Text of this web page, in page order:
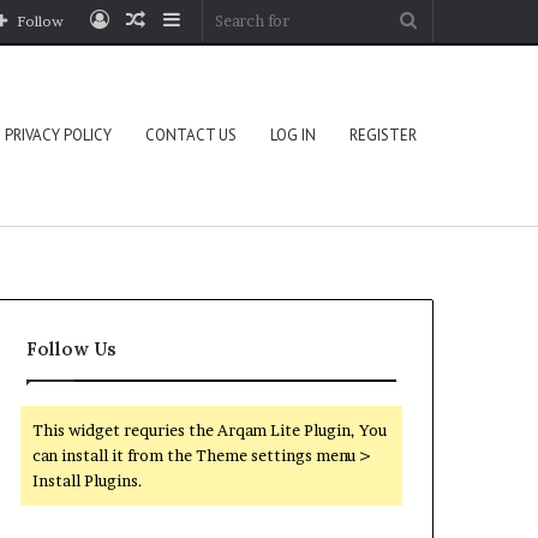
Sidebar
Random
Log
Follow
PRIVACY POLICY CONTACT US LOG IN REGISTER
Follow Us
This widget requries the Arqam Lite Plugin, You
can install it from the Theme settings menu >
Install Plugins.